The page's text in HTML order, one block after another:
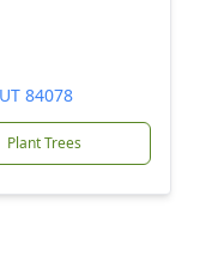
84078
Plant Trees